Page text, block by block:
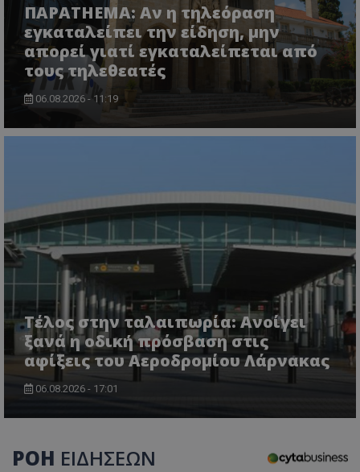
ΠΑΡΑTHEMA: Αν η τηλεόραση
εγκαταλείπει την είδηση, μην
απορεί γιατί εγκαταλείπεται από
τους τηλεθεατές
06.08.2026 - 11:19
Τέλος στην ταλαιπωρία: Ανοίγει
ξανά η οδική πρόσβαση στις
αφίξεις του Αεροδρομίου Λάρνακας
06.08.2026 - 17:01
ΡΟΗ ΕΙΔΗΣΕΩΝ